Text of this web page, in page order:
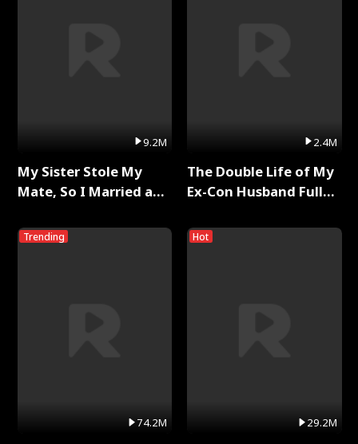
9.2M
My Sister Stole My
Mate, So I Married a
Trending
74.2M
2.4M
The Double Life of My
Ex-Con Husband Full
Hot
29.2M